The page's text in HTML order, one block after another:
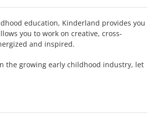
education, Kinderland provides you
you to work on creative, cross-
and inspired.
the growing early childhood industry, let